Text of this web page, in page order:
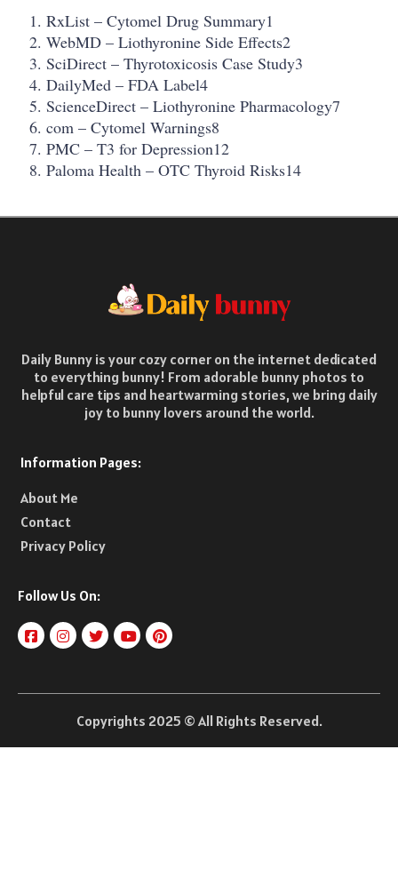
RxList – Cytomel Drug Summary1
WebMD – Liothyronine Side Effects2
SciDirect – Thyrotoxicosis Case Study3
DailyMed – FDA Label4
ScienceDirect – Liothyronine Pharmacology7
com – Cytomel Warnings8
PMC – T3 for Depression12
Paloma Health – OTC Thyroid Risks14
Daily Bunny is your cozy corner on the internet dedicated
to everything bunny! From adorable bunny photos to
helpful care tips and heartwarming stories, we bring daily
joy to bunny lovers around the world.
Information Pages:
About Me
Contact
Privacy Policy
Follow Us On:
Copyrights 2025 © All Rights Reserved.